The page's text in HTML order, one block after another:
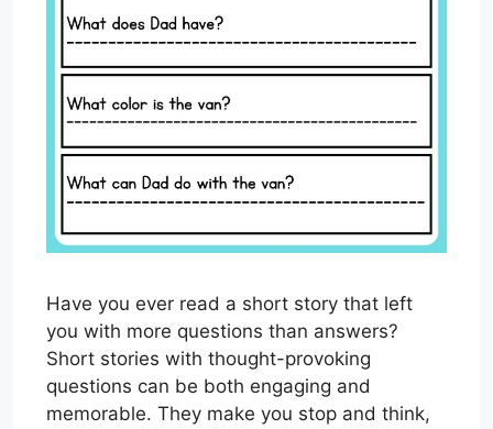
Have you ever read a short story that left
you with more questions than answers?
Short stories with thought-provoking
questions can be both engaging and
memorable. They make you stop and think,